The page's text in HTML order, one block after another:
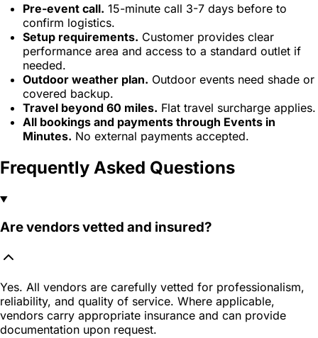
Pre-event call. 15-minute call 3-7 days before to
confirm logistics.
Setup requirements. Customer provides clear
performance area and access to a standard outlet if
needed.
Outdoor weather plan. Outdoor events need shade or
covered backup.
Travel beyond 60 miles. Flat travel surcharge applies.
All bookings and payments through Events in
Minutes. No external payments accepted.
Frequently Asked Questions
Are vendors vetted and insured?
Yes. All vendors are carefully vetted for professionalism,
reliability, and quality of service. Where applicable,
vendors carry appropriate insurance and can provide
documentation upon request.